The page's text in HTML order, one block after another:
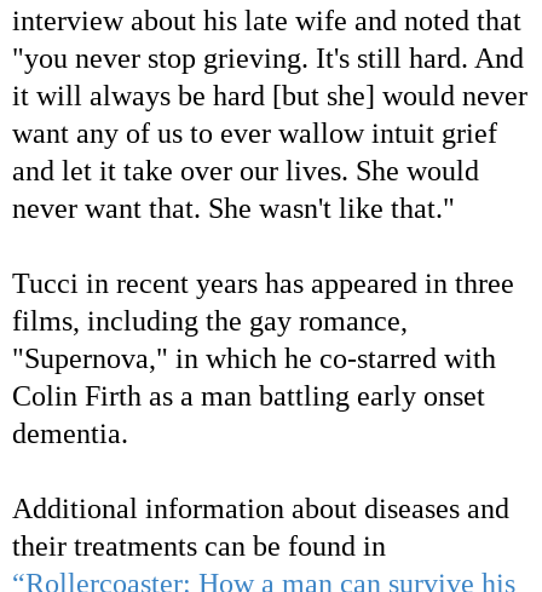
interview about his late wife and noted that
"you never stop grieving. It's still hard. And
it will always be hard [but she] would never
want any of us to ever wallow intuit grief
and let it take over our lives. She would
never want that. She wasn't like that."
Tucci in recent years has appeared in three
films, including the gay romance,
"Supernova," in which he co-starred with
Colin Firth as a man battling early onset
dementia.
Additional information about diseases and
their treatments can be found in
“Rollercoaster: How a man can survive his